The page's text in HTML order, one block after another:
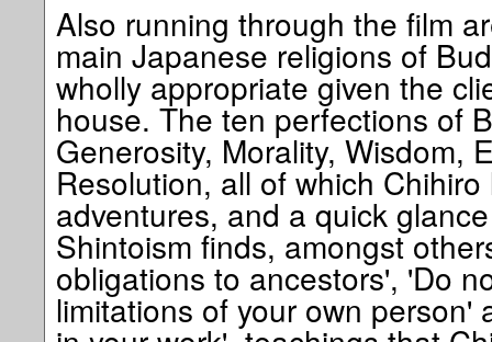
Also running through the film
main Japanese religions of
wholly appropriate given the
house. The ten perfections of
Generosity, Morality, Wisdom,
Resolution, all of which
adventures, and a quick
Shintoism finds, amongst
obligations to ancestors', 'Do
limitations of your own person'